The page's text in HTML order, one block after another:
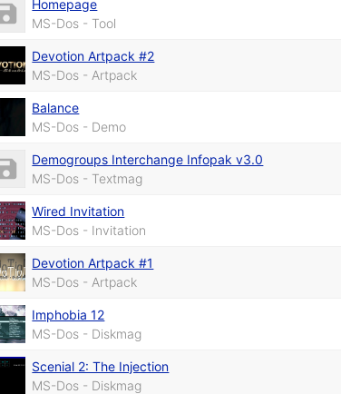
Homepage
MS-Dos - Tool
Devotion Artpack #2
MS-Dos - Artpack
Balance
MS-Dos - Demo
Demogroups Interchange Infopak v3.0
MS-Dos - Textmag
Wired Invitation
MS-Dos - Invitation
Devotion Artpack #1
MS-Dos - Artpack
Imphobia 12
MS-Dos - Diskmag
Scenial 2: The Injection
MS-Dos - Diskmag